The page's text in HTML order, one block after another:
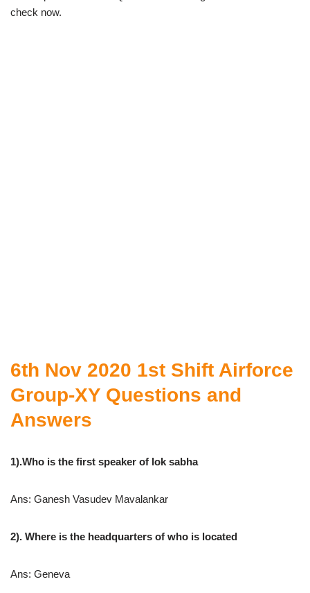
check now.
6th Nov 2020 1st Shift Airforce
Group-XY Questions and
Answers
1).Who is the first speaker of lok sabha
Ans: Ganesh Vasudev Mavalankar
2). Where is the headquarters of who is located
Ans: Geneva